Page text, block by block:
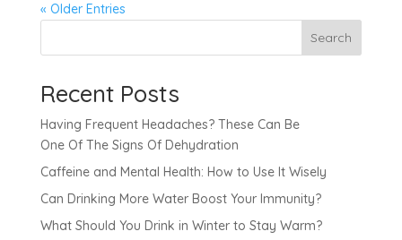
« Older Entries
Search
Recent Posts
Having Frequent Headaches? These Can Be
One Of The Signs Of Dehydration
Caffeine and Mental Health: How to Use It Wisely
Can Drinking More Water Boost Your Immunity?
What Should You Drink in Winter to Stay Warm?